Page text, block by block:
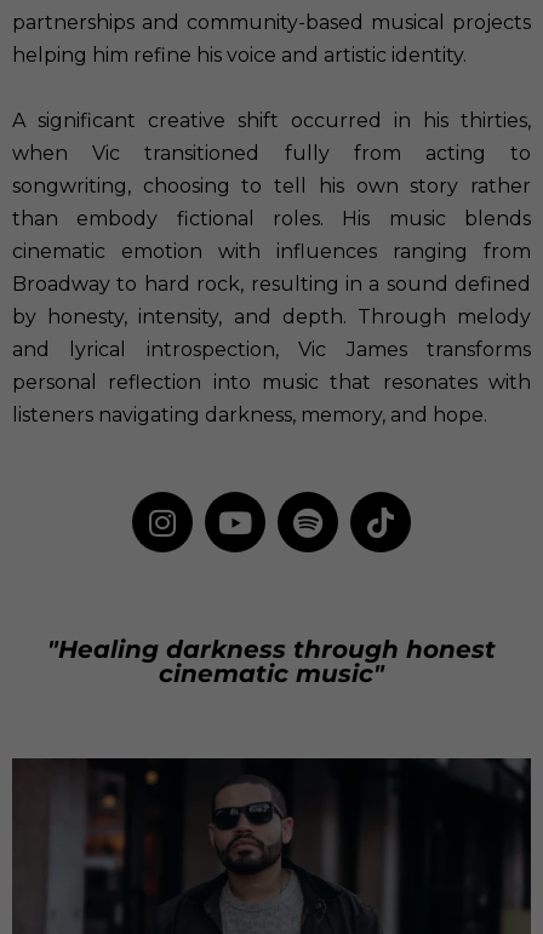
partnerships and community-based musical projects
helping him refine his voice and artistic identity.
A significant creative shift occurred in his thirties,
when Vic transitioned fully from acting to
songwriting, choosing to tell his own story rather
than embody fictional roles. His music blends
cinematic emotion with influences ranging from
Broadway to hard rock, resulting in a sound defined
by honesty, intensity, and depth. Through melody
and lyrical introspection, Vic James transforms
personal reflection into music that resonates with
listeners navigating darkness, memory, and hope.
"Healing darkness through honest
cinematic music"